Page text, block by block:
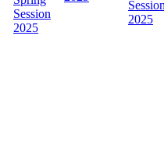
Session
2025
2025